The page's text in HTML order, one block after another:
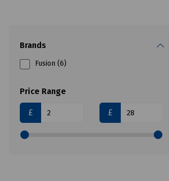
Brands
Fusion (6)
Price Range
£ £